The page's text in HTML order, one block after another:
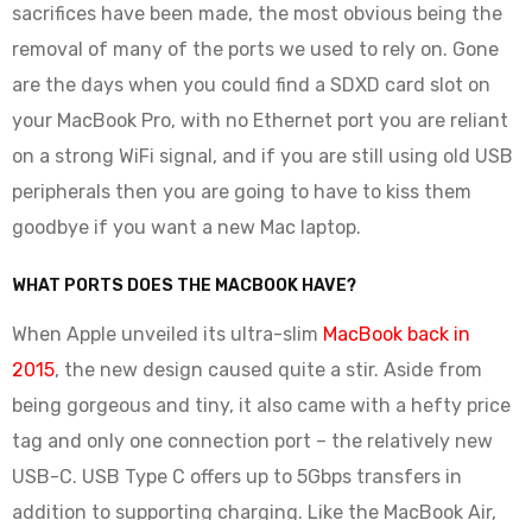
sacrifices have been made, the most obvious being the
removal of many of the ports we used to rely on. Gone
are the days when you could find a SDXD card slot on
your MacBook Pro, with no Ethernet port you are reliant
on a strong WiFi signal, and if you are still using old USB
peripherals then you are going to have to kiss them
goodbye if you want a new Mac laptop.
WHAT PORTS DOES THE MACBOOK HAVE?
When Apple unveiled its ultra-slim MacBook back in
2015, the new design caused quite a stir. Aside from
being gorgeous and tiny, it also came with a hefty price
tag and only one connection port – the relatively new
USB-C. USB Type C offers up to 5Gbps transfers in
addition to supporting charging. Like the MacBook Air,